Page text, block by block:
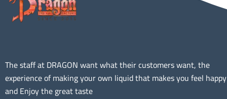
The staff at DRAGON want what their customers want, the
experience of making your own liquid that makes you feel happy
and Enjoy the great taste